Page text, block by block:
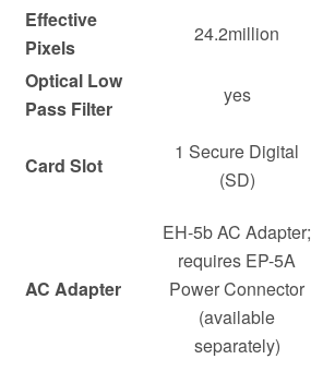
Effective
Pixels
24.2million
Optical Low
Pass Filter
yes
Card Slot
1 Secure Digital
(SD)
AC Adapter
EH-5b AC Adapter;
requires EP-5A
Power Connector
(available
separately)